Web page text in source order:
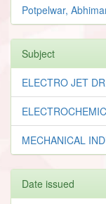
Potpelwar,
Subject
ELECTRO JET
MECHANICAL
Date issued